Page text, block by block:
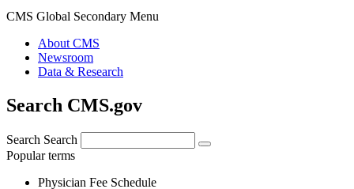
CMS Global Secondary Menu
About CMS
Newsroom
Data & Research
Search CMS.gov
Search Search
Popular terms
Physician Fee Schedule